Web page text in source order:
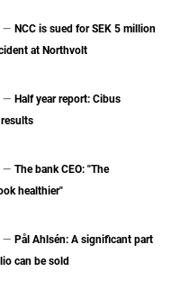
— NCC is sued for SEK 5 million
at Northvolt
— Half year report: Cibus
— The bank CEO: "The
healthier"
— Pål Ahlsén: A significant part
can be sold